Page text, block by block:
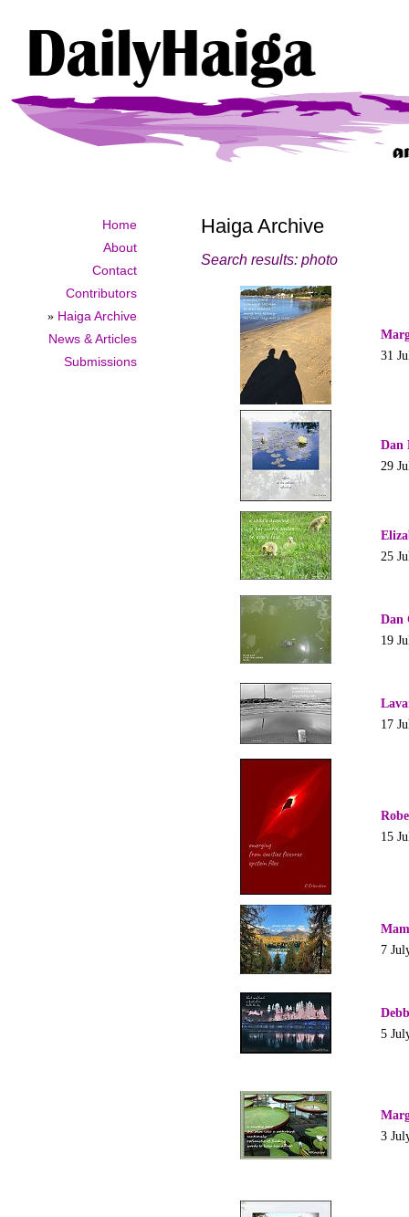
Home
About
Contact
Contributors
» Haiga Archive
News & Articles
Submissions
Haiga Archive
Search results: photo
31
Dan
29
25
Dan
19
17
15
7
5
3